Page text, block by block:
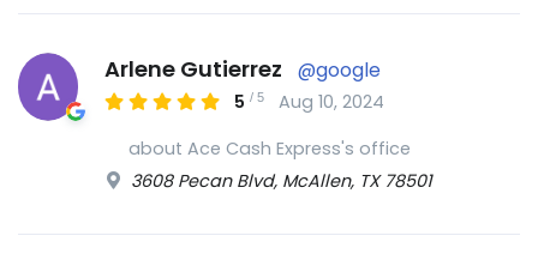
Arlene Gutierrez @google
5 /5
Aug 10, 2024
about Ace Cash Express's office
3608 Pecan Blvd, McAllen, TX 78501